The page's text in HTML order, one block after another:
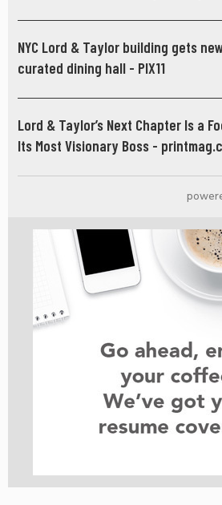
NYC Lord & Taylor building gets
curated dining hall - PIX11
Lord & Taylor’s Next Chapter Is a
Its Most Visionary Boss -